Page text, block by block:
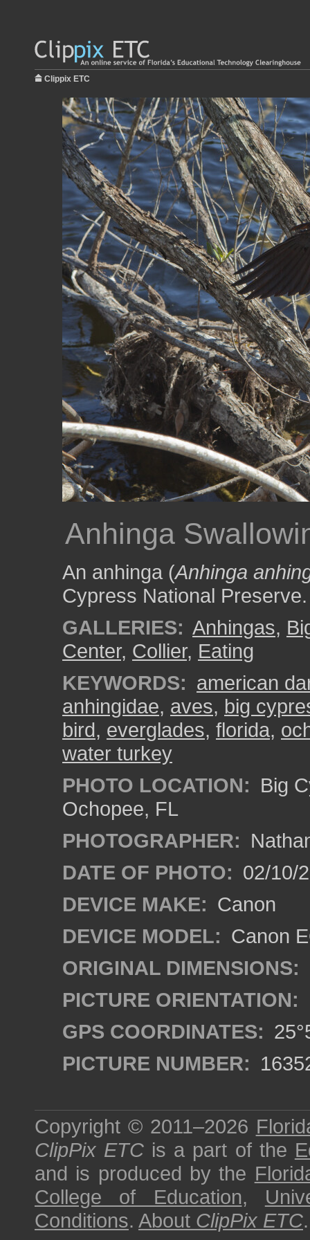
Clippix ETC
Anhinga
An anhinga (Anhinga
Cypress National Preserve.
GALLERIES: Anhingas,
Center, Collier, Eating
KEYWORDS: american
anhingidae, aves, big
bird, everglades, florida,
water turkey
PHOTO LOCATION: Big
Ochopee, FL
PHOTOGRAPHER:
DATE OF PHOTO: 02/10/
DEVICE MAKE: Canon
DEVICE MODEL: Canon
ORIGINAL DIMENSIONS:
PICTURE ORIENTATION:
GPS COORDINATES:
PICTURE NUMBER:
Copyright © 2011–2026
ClipPix ETC is a part of the
and is produced by the
College of Education,
Conditions. About ClipPix ETC.